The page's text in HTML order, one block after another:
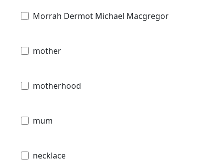
Morrah Dermot Michael Macgregor
mother
motherhood
mum
necklace